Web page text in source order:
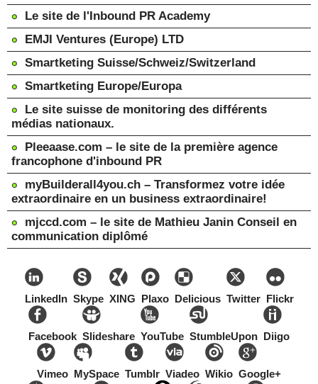
Le site de l'Inbound PR Academy
EMJI Ventures (Europe) LTD
Smartketing Suisse/Schweiz/Switzerland
Smartketing Europe/Europa
Le site suisse de monitoring des différents
médias nationaux.
Pleeaase.com – le site de la première agence
francophone d'inbound PR
myBuilderall4you.ch – Transformez votre idée
extraordinaire en un business extraordinaire!
mjccd.com – le site de Mathieu Janin Conseil en
communication diplômé
LinkedIn Skype XING Plaxo Delicious Twitter Flickr
Facebook Slideshare YouTube StumbleUpon Diigo
Vimeo MySpace Tumblr Viadeo Wikio Google+